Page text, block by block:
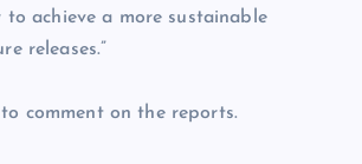
achieve a more sustainable
releases.”
comment on the reports.